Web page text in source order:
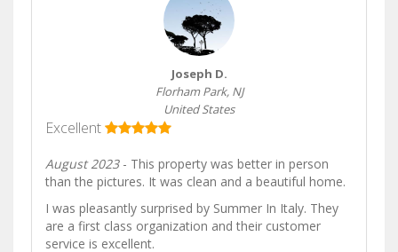
Joseph D.
Florham Park, NJ
United States
Excellent
August 2023- This property was better in person
than the pictures. It was clean and a beautiful home.
I was pleasantly surprised by Summer In Italy. They
are a first class organization and their customer
service is excellent.